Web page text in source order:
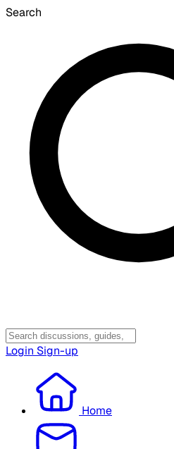
Search
Login Sign-up
Home